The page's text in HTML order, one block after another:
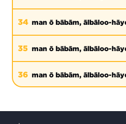
34 man ō bābām, ālbāloo-
35 man ō bābām, ālbāloo-
36 man ō bābām, ālbāloo-